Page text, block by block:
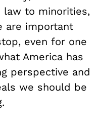
law to minorities,
are important
even for one
America has
perspective and
we should be